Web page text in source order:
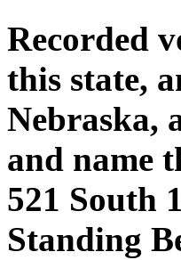
Recorded
this state,
Nebraska,
and name
521 South
Standing